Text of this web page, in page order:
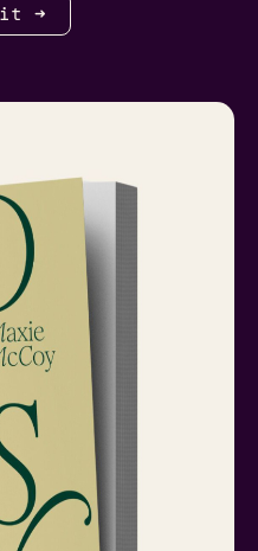
it ➜